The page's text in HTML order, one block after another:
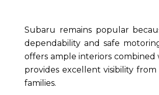
Subaru remains popular
dependability and safe
offers ample interiors
provides excellent visibility
families.